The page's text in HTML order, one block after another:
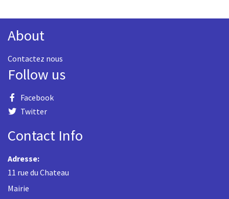
About
Contactez nous
Follow us
Facebook
Twitter
Contact Info
Adresse:
11 rue du Chateau
Mairie